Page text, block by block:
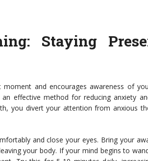
: Staying
and encourages awareness of
effective method for reducing anxiety
you divert your attention from anxious
and close your eyes. Bring your
your body. If your mind begins to